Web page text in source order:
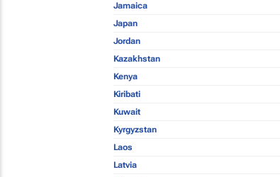
Jamaica
Japan
Jordan
Kazakhstan
Kenya
Kiribati
Kuwait
Kyrgyzstan
Laos
Latvia